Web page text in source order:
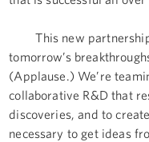
This new partnership
tomorrow’s
(Applause.) We’re
collaborative R&D that
discoveries, and to
necessary to get ideas